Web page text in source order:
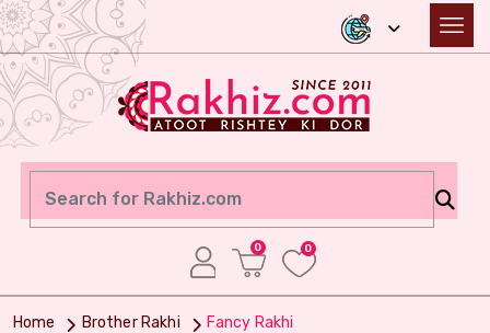
0 0
Home Brother Rakhi Fancy Rakhi